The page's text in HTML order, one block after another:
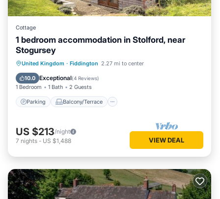
Cottage
1 bedroom accommodation in Stolford, near
Stogursey
United Kingdom · Fiddington 2.27 mi to center
10.0 Exceptional(4 Reviews)
1 Bedroom 1 Bath 2 Guests
Parking Balcony/Terrace
Parking Balcony/Terrace
Internet
US $213/night
7 nights - US $1,488 VIEW DEAL